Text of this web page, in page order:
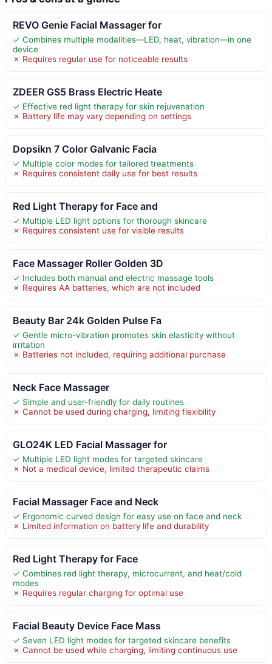
REVO Genie Facial Massager for
✓ Combines multiple modalities—LED, heat, vibration—in one
device
✗ Requires regular use for noticeable results
ZDEER GS5 Brass Electric Heate
✓ Effective red light therapy for skin rejuvenation
✗ Battery life may vary depending on settings
Dopsikn 7 Color Galvanic Facia
✓ Multiple color modes for tailored treatments
✗ Requires consistent daily use for best results
Red Light Therapy for Face and
✓ Multiple LED light options for thorough skincare
✗ Requires consistent use for visible results
Face Massager Roller Golden 3D
✓ Includes both manual and electric massage tools
✗ Requires AA batteries, which are not included
Beauty Bar 24k Golden Pulse Fa
✓ Gentle micro-vibration promotes skin elasticity without
irritation
✗ Batteries not included, requiring additional purchase
Neck Face Massager
✓ Simple and user-friendly for daily routines
✗ Cannot be used during charging, limiting flexibility
GLO24K LED Facial Massager for
✓ Multiple LED light modes for targeted skincare
✗ Not a medical device, limited therapeutic claims
Facial Massager Face and Neck
✓ Ergonomic curved design for easy use on face and neck
✗ Limited information on battery life and durability
Red Light Therapy for Face
✓ Combines red light therapy, microcurrent, and heat/cold
modes
✗ Requires regular charging for optimal use
Facial Beauty Device Face Mass
✓ Seven LED light modes for targeted skincare benefits
✗ Cannot be used while charging, limiting continuous use